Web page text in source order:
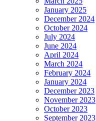
January 2025
December 2024
October 2024
July 2024
June 2024
April 2024
March 2024
February 2024
January 2024
December 2023
November 2023
October 2023
September 2023